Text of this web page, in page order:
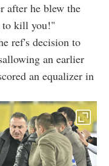
after he blew the
to kill you!"
ref's decision to
an earlier
an equalizer in